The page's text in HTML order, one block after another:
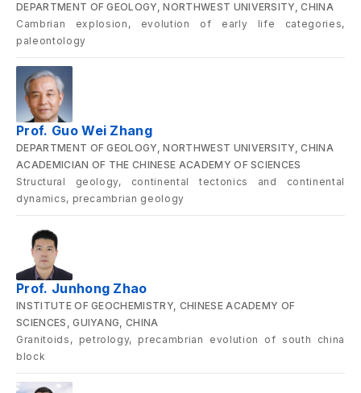
DEPARTMENT OF GEOLOGY, NORTHWEST UNIVERSITY, CHINA
Cambrian explosion, evolution of early life categories,
paleontology
Prof. Guo Wei Zhang
DEPARTMENT OF GEOLOGY, NORTHWEST UNIVERSITY, CHINA
ACADEMICIAN OF THE CHINESE ACADEMY OF SCIENCES
Structural geology, continental tectonics and continental
dynamics, precambrian geology
Prof. Junhong Zhao
INSTITUTE OF GEOCHEMISTRY, CHINESE ACADEMY OF
SCIENCES, GUIYANG, CHINA
Granitoids, petrology, precambrian evolution of south china
block